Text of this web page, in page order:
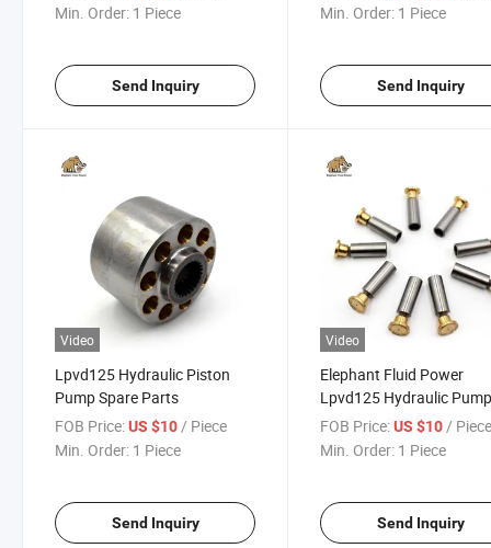
Min. Order: 1 Piece
Send Inquiry
Min. Order: 1 Piece
Send Inquiry
Video
Lpvd125 Hydraulic Piston
Pump Spare Parts
FOB Price:US $10/ Piece
Min. Order: 1 Piece
Send Inquiry
Video
Elephant Fluid Power
Lpvd125 Hydraulic
Replacement Parts
FOB Price: US $10 /
Min. Order: 1 Piece
Send Inquiry